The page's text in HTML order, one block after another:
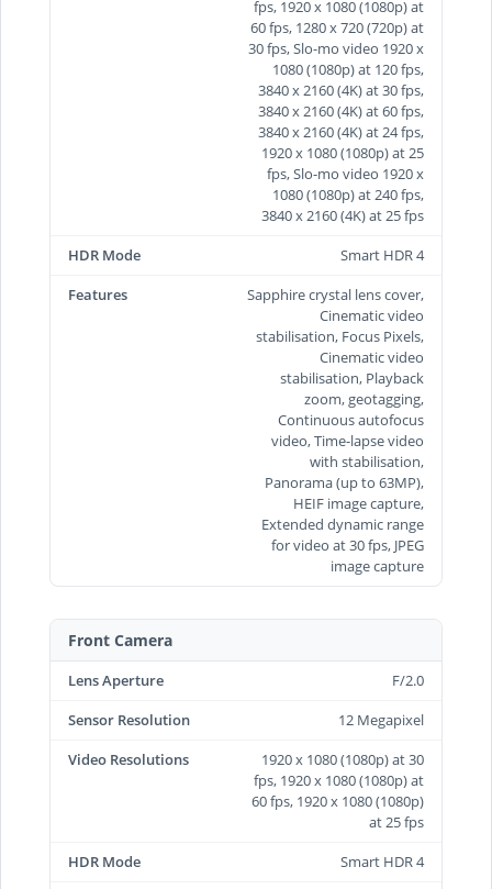
fps, 1920 x 1080 (1080p) at
60 fps, 1280 x 720 (720p) at
30 fps, Slo-mo video 1920 x
1080 (1080p) at 120 fps,
3840 x 2160 (4K) at 30 fps,
3840 x 2160 (4K) at 60 fps,
3840 x 2160 (4K) at 24 fps,
1920 x 1080 (1080p) at 25
fps, Slo-mo video 1920 x
1080 (1080p) at 240 fps,
3840 x 2160 (4K) at 25 fps
HDR Mode
Smart HDR 4
Features
Sapphire crystal lens cover,
Cinematic video
stabilisation, Focus Pixels,
Cinematic video
stabilisation, Playback
zoom, geotagging,
Continuous autofocus
video, Time‑lapse video
with stabilisation,
Panorama (up to 63MP),
HEIF image capture,
Extended dynamic range
for video at 30 fps, JPEG
image capture
Front Camera
Lens Aperture
F/2.0
Sensor Resolution
12 Megapixel
Video Resolutions
1920 x 1080 (1080p) at 30
fps, 1920 x 1080 (1080p) at
60 fps, 1920 x 1080 (1080p)
at 25 fps
HDR Mode
Smart HDR 4